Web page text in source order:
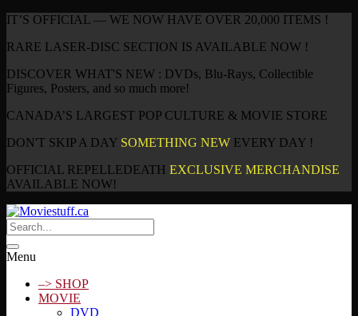
IT’S OFFICIAL — WE NOW HAVE OVER 20,000 ITEMS !
RARE LASER-DISC SECTION IS AVAILABLE NOW !
DISCOVER WHAT'S NEW : DVDs, Blu-Rays, Collectible
Figures, Posters, and so much more!
CANADA’S LARGEST POP CULTURE & MOVIE STORE
DON'T SKIP A DAY SOMETHING NEW EVERY DAY !
OFFICIAL REPELLEDEATH EXCLUSIVE MERCHANDISE
AVAILABLE NOW!
Menu
–> SHOP
MOVIE
DVD